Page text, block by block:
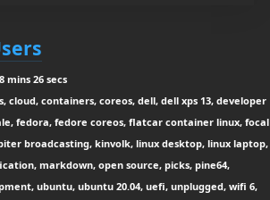
mins 26 secs
cloud, containers, coreos, dell, dell xps 13, developer
fedora, fedore coreos, flatcar container linux, focal
broadcasting, kinvolk, linux desktop, linux laptop,
markdown, open source, picks, pine64,
ubuntu, ubuntu 20.04, uefi, unplugged, wifi 6,